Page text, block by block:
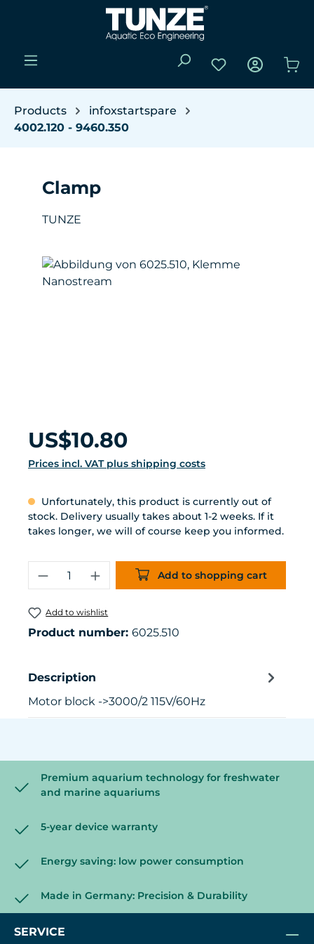
Skip to main content
You have 0
Products
infoxstartspare
4002.120 - 9460.350
Clamp
TUNZE
Skip image gallery
Regular price:
US$10.80
Prices incl. VAT plus shipping costs
Unfortunately, this product is currently out of
stock. Delivery usually takes about 1-2 weeks. If it
takes longer, we will of course keep you informed.
Product Quantity: Enter the
Add to shopping cart
Add to wishlist
Product number: 6025.510
Description
Motor block ->3000/2 115V/60Hz
Premium aquarium technology for freshwater
and marine aquariums
5-year device warranty
Energy saving: low power consumption
Made in Germany: Precision & Durability
SERVICE